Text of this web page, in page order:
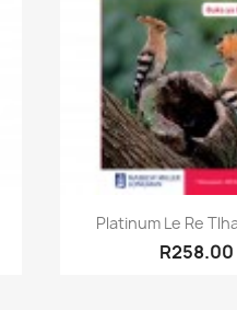
Quick
Platinum Le Re
R258.00